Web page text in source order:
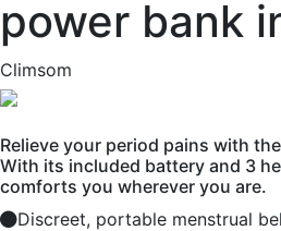
power bank
Climsom
Relieve your period pains with
With its included battery and 3
comforts you wherever you are.
Discreet, portable menstrual